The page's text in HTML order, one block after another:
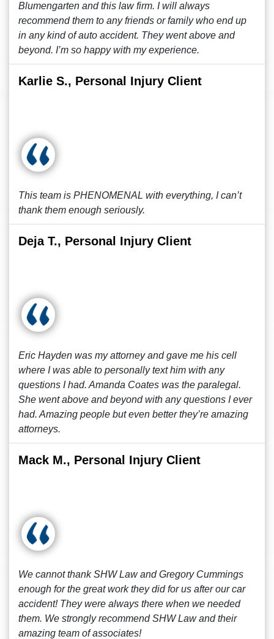
Blumengarten and this law firm. I will always
recommend them to any friends or family who end up
in any kind of auto accident. They went above and
beyond. I’m so happy with my experience.
Karlie S., Personal Injury Client
This team is PHENOMENAL with everything, I can’t
thank them enough seriously.
Deja T., Personal Injury Client
Eric Hayden was my attorney and gave me his cell
where I was able to personally text him with any
questions I had. Amanda Coates was the paralegal.
She went above and beyond with any questions I ever
had. Amazing people but even better they’re amazing
attorneys.
Mack M., Personal Injury Client
We cannot thank SHW Law and Gregory Cummings
enough for the great work they did for us after our car
accident! They were always there when we needed
them. We strongly recommend SHW Law and their
amazing team of associates!